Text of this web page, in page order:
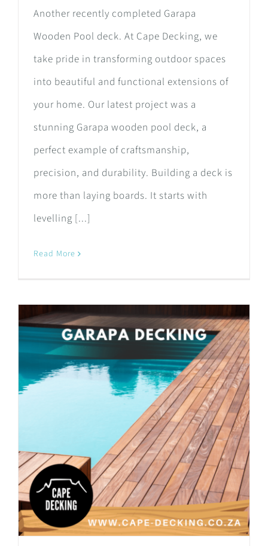
Another recently completed Garapa
Wooden Pool deck. At Cape Decking, we
take pride in transforming outdoor spaces
into beautiful and functional extensions of
your home. Our latest project was a
stunning Garapa wooden pool deck, a
perfect example of craftsmanship,
precision, and durability. Building a deck is
more than laying boards. It starts with
levelling [...]
Read More